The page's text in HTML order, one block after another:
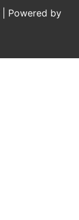
| Powered by